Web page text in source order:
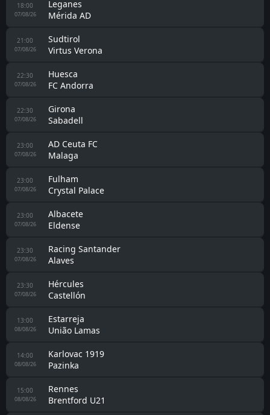
00:00
Malaga
Al-Arabi SC
00:00
Monaco
Getafe
00:00
Real Jaén
Cordoba
00:00
Zaragoza
FC Andorra
00:00
Fiorentina
Deportivo La Coruna
00:30
Juve Stabia
Cavese
14:30
07/08/26
Cordoba
Almeria
15:30
07/08/26
Racing Santander
Sporting Gijon
17:00
07/08/26
Melbourne City
Palermo
18:00
07/08/26
Bayern München
Aston Villa
18:00
07/08/26
Monza
Padova
18:00
07/08/26
Leganes
Mérida AD